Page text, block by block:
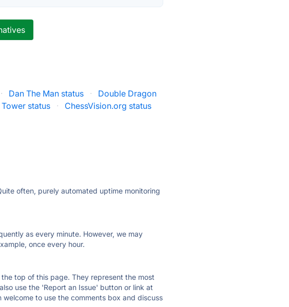
· Dan The Man status ·
Double Dragon
status ·
ChessVision.org status
often, purely automated uptime monitoring
as every minute. However, we may
once every hour.
top of this page. They represent the most
use the 'Report an Issue' button or link at
to use the comments box and discuss